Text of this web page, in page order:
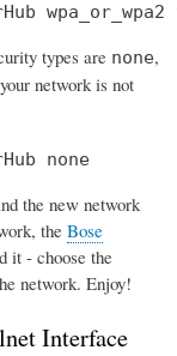
wpa_or_wpa2
types are none,
network is not
none
the new network
the Bose
it - choose the
network. Enjoy!
Interface